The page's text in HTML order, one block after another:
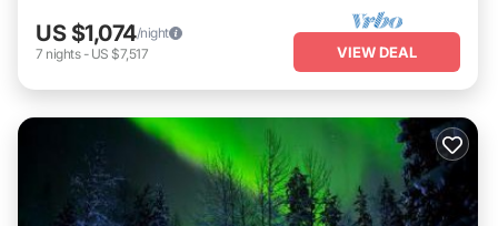
US $1,074/night
7 nights- US $7,517 VIEW DEAL